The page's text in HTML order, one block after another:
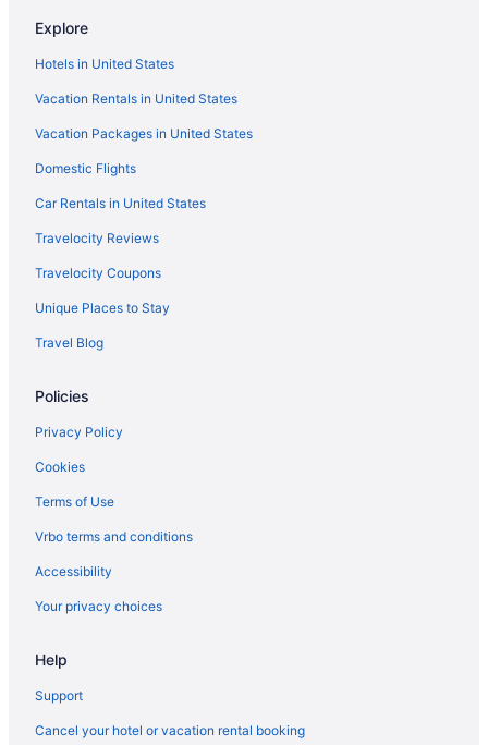
Central Boutique Hotel By Naoussa Hills - Adults Only
Casa Blu Vento
Angie'S Studios
Ambassador Luxury Villas
All-Inclusive in Paros
Hostels in Paros
Guesthouses in Paros
Paros Five Senses
Aparthotels in Paros
Apartments in Paros
Explore
Hotels in United States
Vacation Rentals in United States
Vacation Packages in United States
Domestic Flights
Car Rentals in United States
Travelocity Reviews
Travelocity Coupons
Unique Places to Stay
Travel Blog
Policies
Privacy Policy
Cookies
Terms of Use
Vrbo terms and conditions
Accessibility
Your privacy choices
Help
Support
Cancel your hotel or vacation rental booking